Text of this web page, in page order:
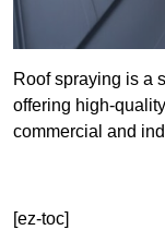
Roof spraying is a
offering high-
commercial and
[ez-toc]